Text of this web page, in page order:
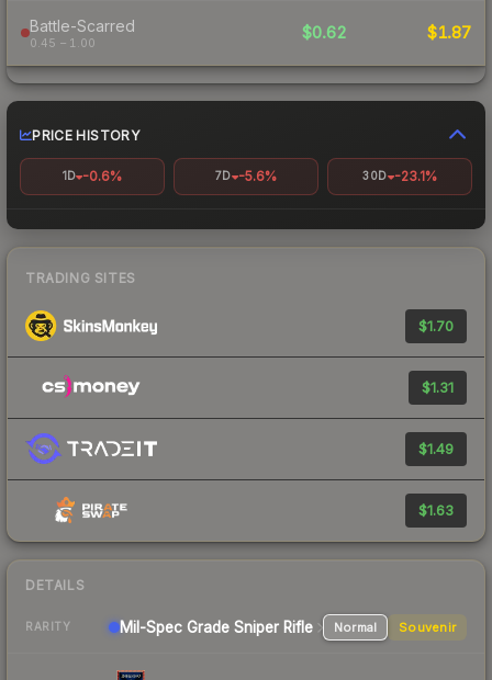
Battle-Scarred
0.45 – 1.00
$0.62 $1.87
PRICE HISTORY
1D -0.6% 7D -5.6% 30D -23.1%
TRADING SITES
$1.70
$1.31
$1.49
$1.63
DETAILS
RARITY Mil-Spec Grade Sniper Rifle Normal Souvenir